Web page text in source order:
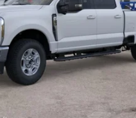
Less
w/ Documentary Preparation